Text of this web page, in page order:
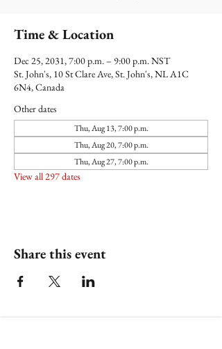
Time & Location
Dec 25, 2031, 7:00 p.m. – 9:00 p.m. NST
St. John's, 10 St Clare Ave, St. John's, NL A1C
6N4, Canada
Other dates
Thu, Aug 13, 7:00 p.m.
Thu, Aug 20, 7:00 p.m.
Thu, Aug 27, 7:00 p.m.
View all 297 dates
Share this event